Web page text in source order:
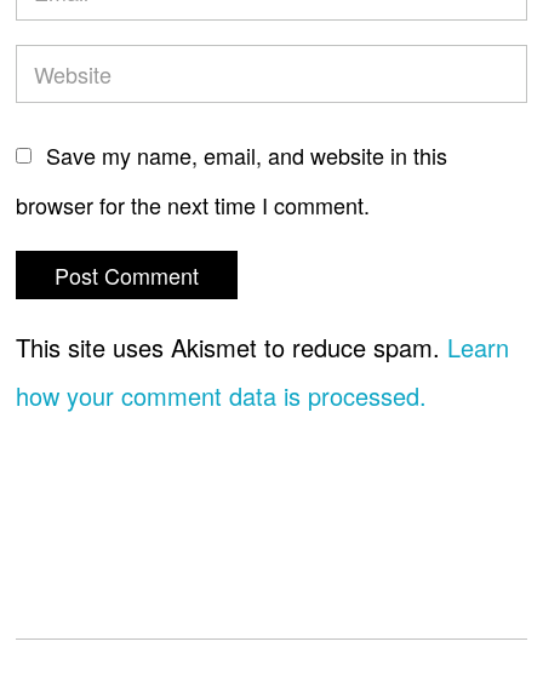
Save my name, email, and website in this
browser for the next time I comment.
This site uses Akismet to reduce spam. Learn
how your comment data is processed.